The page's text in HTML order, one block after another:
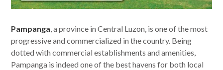
Pampanga, a province in Central Luzon, is one of the most
progressive and commercialized in the country. Being
dotted with commercial establishments and amenities,
Pampanga is indeed one of the best havens for both local